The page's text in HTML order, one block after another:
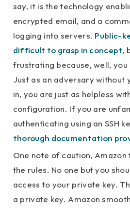
say, it is the technology
encrypted email, and a
logging into servers. Public-
difficult to grasp in concept,
frustrating because, well, you
Just as an adversary without
in, you are just as helpless
configuration. If you are
authenticating using an SSH
thorough documentation
One note of caution, Amazon
the rules. No one but you
access to your private key.
a private key. Amazon